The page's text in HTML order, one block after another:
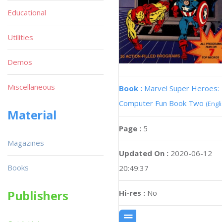
Book : Marvel Super Heroes:
Computer Fun Book Two
Page : 5
Updated On : 2020-06-12
20:49:37
Hi-res : No
Educational
Utilities
Demos
Miscellaneous
Material
Magazines
Books
Publishers